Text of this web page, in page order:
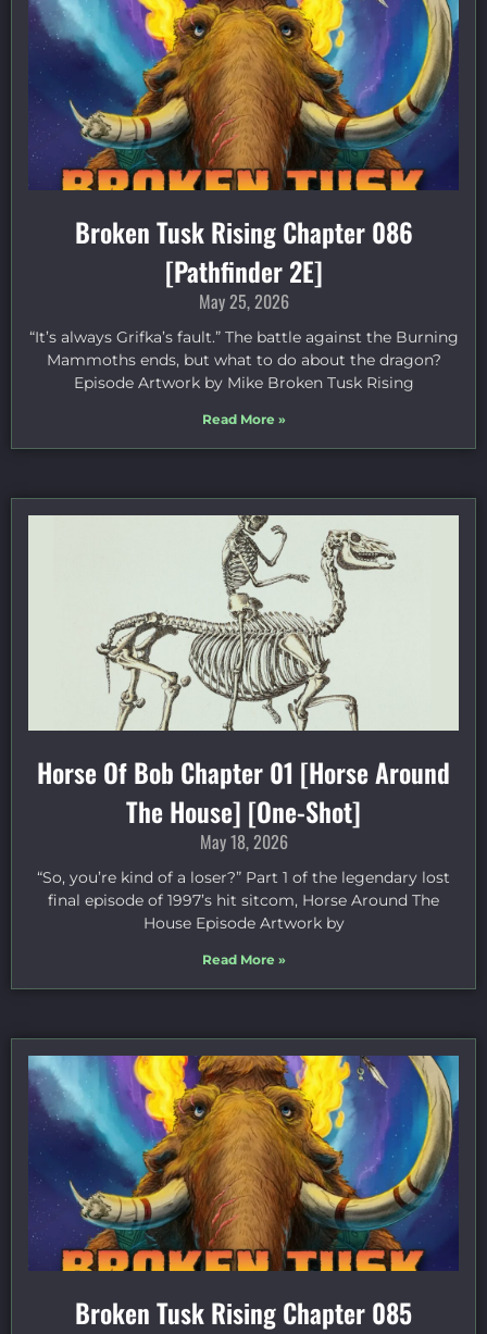
Broken Tusk Rising Chapter 086
[Pathfinder 2E]
May 25, 2026
“It’s always Grifka’s fault.” The battle against the Burning
Mammoths ends, but what to do about the dragon?
Episode Artwork by Mike Broken Tusk Rising
Read More »
Horse Of Bob Chapter 01 [Horse Around
The House] [One-Shot]
May 18, 2026
“So, you’re kind of a loser?” Part 1 of the legendary lost
final episode of 1997’s hit sitcom, Horse Around The
House Episode Artwork by
Read More »
Broken Tusk Rising Chapter 085